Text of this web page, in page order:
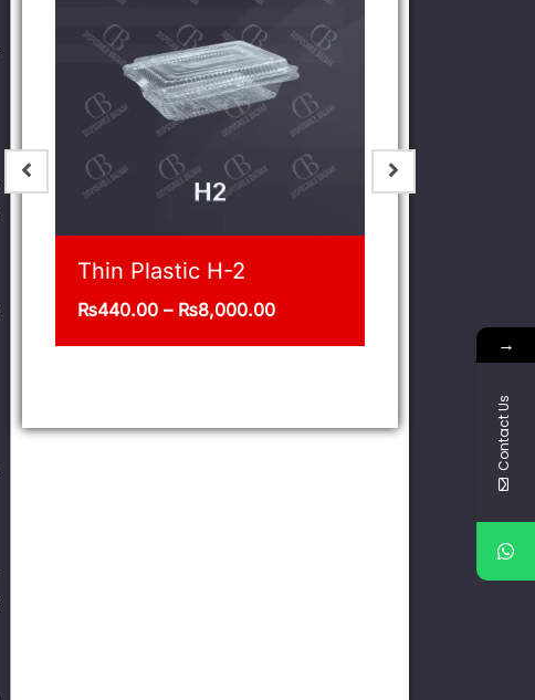
Jar 1/5 Kg Pack of 12
₨400.00
→
Contact Us